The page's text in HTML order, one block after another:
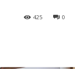
0
425